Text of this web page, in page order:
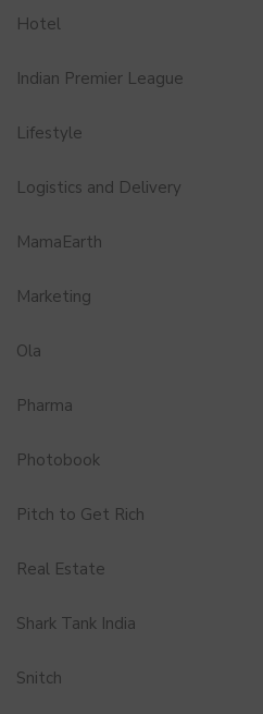
Hotel
Indian Premier League
Lifestyle
Logistics and Delivery
MamaEarth
Marketing
Ola
Pharma
Photobook
Pitch to Get Rich
Real Estate
Shark Tank India
Snitch